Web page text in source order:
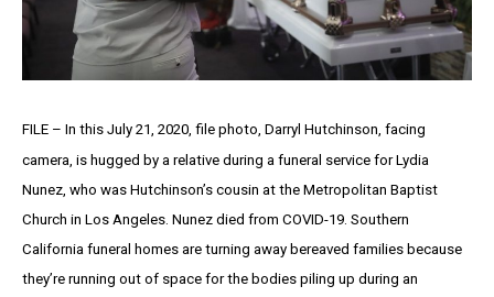
FILE – In this July 21, 2020, file photo, Darryl Hutchinson, facing
camera, is hugged by a relative during a funeral service for Lydia
Nunez, who was Hutchinson’s cousin at the Metropolitan Baptist
Church in Los Angeles. Nunez died from COVID-19. Southern
California funeral homes are turning away bereaved families because
they’re running out of space for the bodies piling up during an